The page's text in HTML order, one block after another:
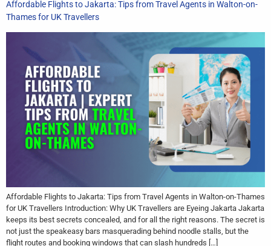
Affordable Flights to Jakarta: Tips from Travel Agents in Walton-on-
Thames for UK Travellers
Affordable Flights to Jakarta: Tips from Travel Agents in Walton-on-Thames
for UK Travellers Introduction: Why UK Travellers are Eyeing Jakarta Jakarta
keeps its best secrets concealed, and for all the right reasons. The secret is
not just the speakeasy bars masquerading behind noodle stalls, but the
flight routes and booking windows that can slash hundreds […]